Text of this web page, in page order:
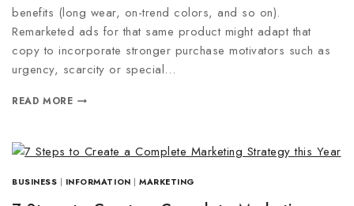
benefits (long wear, on-trend colors, and so on).
Remarketed ads for that same product might adapt that
copy to incorporate stronger purchase motivators such as
urgency, scarcity or special…
READ MORE
BUSINESS | INFORMATION |MARKETING